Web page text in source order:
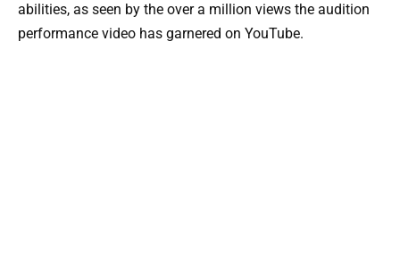
abilities, as seen by the over a million views the audition
performance video has garnered on YouTube.